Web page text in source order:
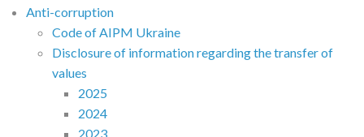
Anti-corruption
Code of AIPM Ukraine
Disclosure of information regarding the transfer of
values
2025
2024
2023